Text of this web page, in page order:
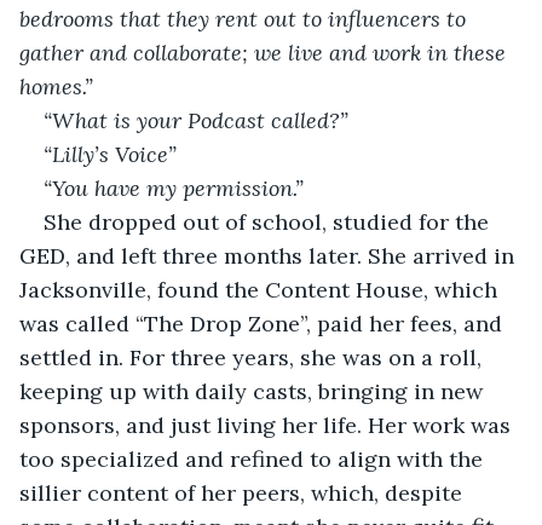
bedrooms that they rent out to influencers to
gather and collaborate; we live and work in these
homes.”
“What is your Podcast called?”
“Lilly’s Voice”
“You have my permission.”
She dropped out of school, studied for the
GED, and left three months later. She arrived in
Jacksonville, found the Content House, which
was called “The Drop Zone”, paid her fees, and
settled in. For three years, she was on a roll,
keeping up with daily casts, bringing in new
sponsors, and just living her life. Her work was
too specialized and refined to align with the
sillier content of her peers, which, despite